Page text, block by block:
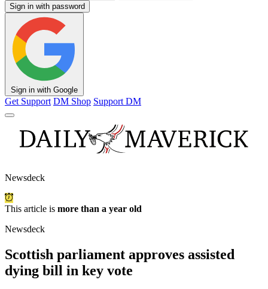
Sign in with password
Sign in with Google
Get Support DM Shop Support DM
Newsdeck
This article is more than a year old
Newsdeck
Scottish parliament approves assisted
dying bill in key vote